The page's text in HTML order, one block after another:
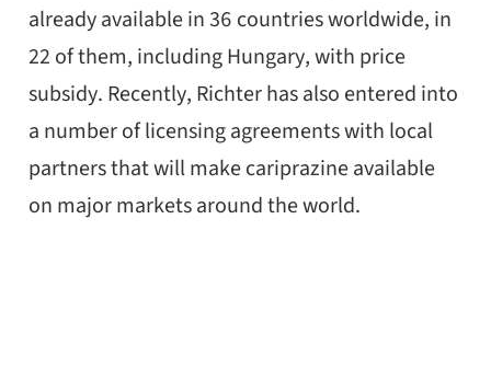
already available in 36 countries worldwide, in
22 of them, including Hungary, with price
subsidy. Recently, Richter has also entered into
a number of licensing agreements with local
partners that will make cariprazine available
on major markets around the world.